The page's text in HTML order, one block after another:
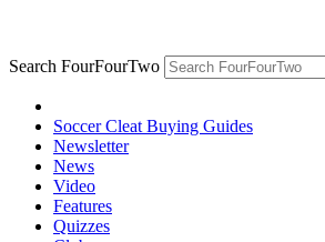
Search FourFourTwo
Soccer Cleat Buying Guides
Newsletter
News
Video
Features
Quizzes